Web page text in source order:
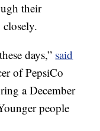
their
closely.
days,” said
of PepsiCo
a December
people